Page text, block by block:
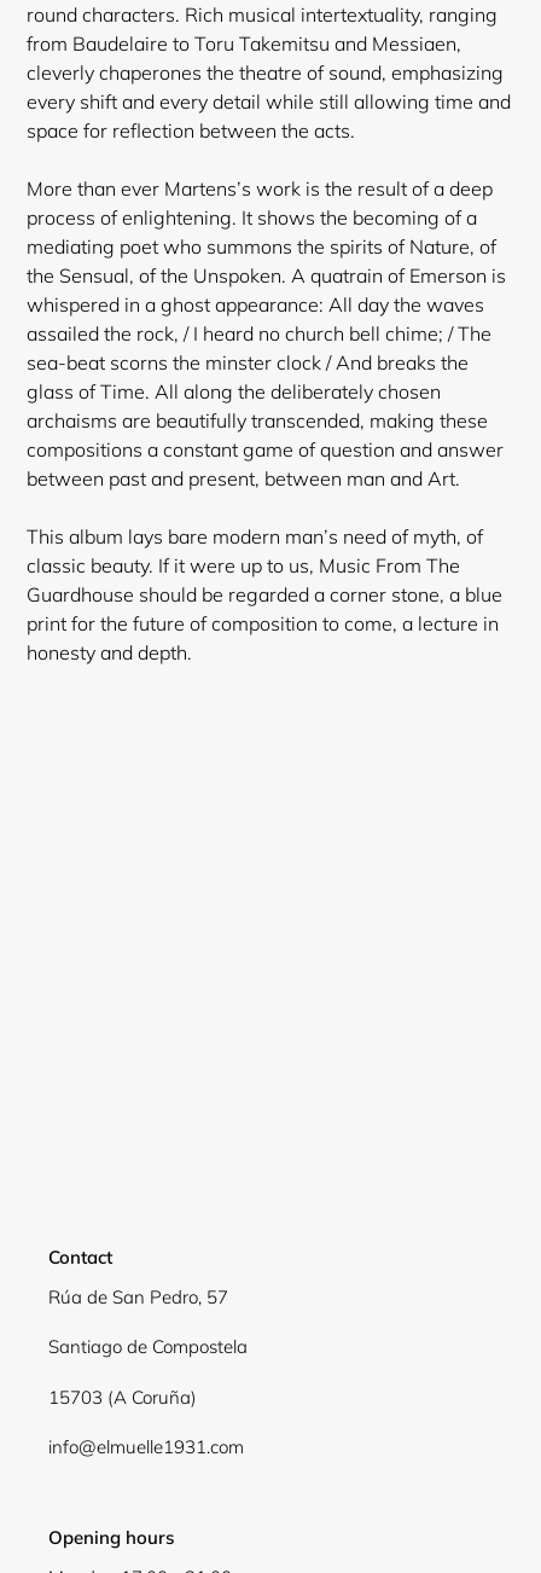
round characters. Rich musical intertextuality, ranging
from Baudelaire to Toru Takemitsu and Messiaen,
cleverly chaperones the theatre of sound, emphasizing
every shift and every detail while still allowing time and
space for reflection between the acts.
More than ever Martens’s work is the result of a deep
process of enlightening. It shows the becoming of a
mediating poet who summons the spirits of Nature, of
the Sensual, of the Unspoken. A quatrain of Emerson is
whispered in a ghost appearance: All day the waves
assailed the rock, / I heard no church bell chime; / The
sea-beat scorns the minster clock / And breaks the
glass of Time. All along the deliberately chosen
archaisms are beautifully transcended, making these
compositions a constant game of question and answer
between past and present, between man and Art.
This album lays bare modern man’s need of myth, of
classic beauty. If it were up to us, Music From The
Guardhouse should be regarded a corner stone, a blue
print for the future of composition to come, a lecture in
honesty and depth.
Contact
Rúa de San Pedro, 57
Santiago de Compostela
15703 (A Coruña)
info@elmuelle1931.com
Opening hours